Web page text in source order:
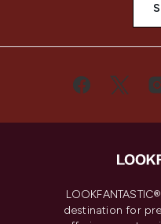
destination for